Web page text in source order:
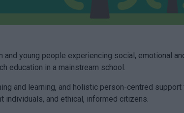
young people experiencing social, emotional
education in a mainstream school.
and learning, and holistic person-centred
individuals, and ethical, informed citizens.